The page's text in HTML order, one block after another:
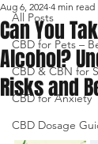
All Posts
CBD for Pets –
CBD & CBN for
CBD for Anxiety
CBD Dosage
Can You
Alcohol?
Risks and
Aug 6, 2024 4 min read